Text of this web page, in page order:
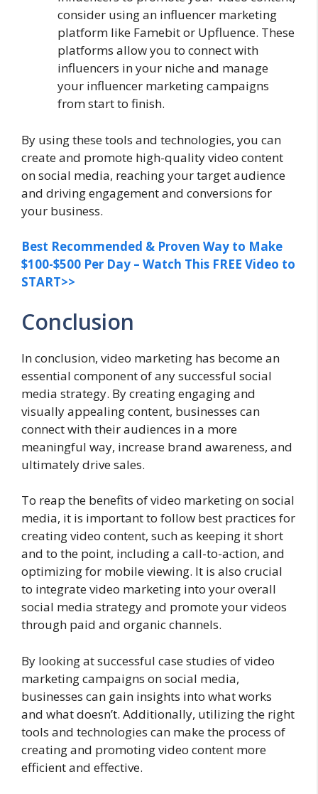
consider using an influencer marketing
platform like Famebit or Upfluence. These
platforms allow you to connect with
influencers in your niche and manage
your influencer marketing campaigns
from start to finish.
By using these tools and technologies, you can
create and promote high-quality video content
on social media, reaching your target audience
and driving engagement and conversions for
your business.
Best Recommended & Proven Way to Make
$100-$500 Per Day – Watch This FREE Video to
START>>
Conclusion
In conclusion, video marketing has become an
essential component of any successful social
media strategy. By creating engaging and
visually appealing content, businesses can
connect with their audiences in a more
meaningful way, increase brand awareness, and
ultimately drive sales.
To reap the benefits of video marketing on social
media, it is important to follow best practices for
creating video content, such as keeping it short
and to the point, including a call-to-action, and
optimizing for mobile viewing. It is also crucial
to integrate video marketing into your overall
social media strategy and promote your videos
through paid and organic channels.
By looking at successful case studies of video
marketing campaigns on social media,
businesses can gain insights into what works
and what doesn’t. Additionally, utilizing the right
tools and technologies can make the process of
creating and promoting video content more
efficient and effective.